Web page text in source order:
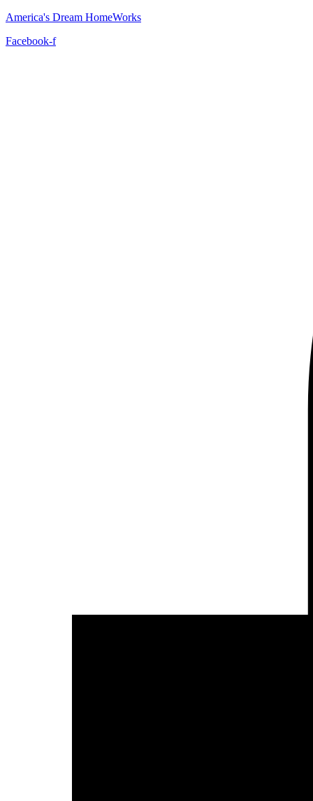
America's Dream HomeWorks
Facebook-f